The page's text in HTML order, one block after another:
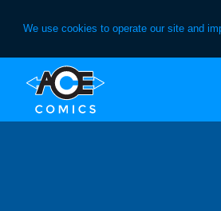
We use cookies to operate our site and
primary